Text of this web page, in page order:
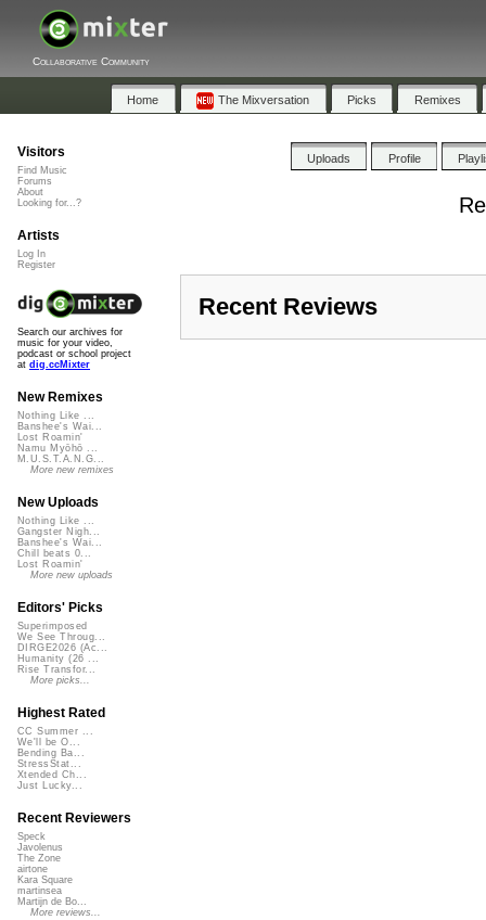
Collaborative Community
Home The Mixversation Picks Remixes
Uploads Profile
Recent Reviews
Visitors
Find Music
Forums
About
Looking for...?
Artists
Log In
Register
Search our archives for
music for your video,
podcast or school project
at dig.ccMixter
New Remixes
Nothing Like ...
Banshee's Wai...
Lost Roamin'
Namu Myōhō ...
M.U.S.T.A.N.G...
More new remixes
New Uploads
Nothing Like ...
Gangster Nigh...
Banshee's Wai...
Chill beats 0...
Lost Roamin'
More new uploads
Editors' Picks
Superimposed
We See Throug...
DIRGE2026 (Ac...
Humanity (26 ...
Rise Transfor...
More picks...
Highest Rated
CC Summer ...
We'll be O...
Bending Ba...
StressStat...
Xtended Ch...
Just Lucky...
Recent Reviewers
Speck
Javolenus
The Zone
airtone
Kara Square
martinsea
Martijn de Bo...
More reviews...